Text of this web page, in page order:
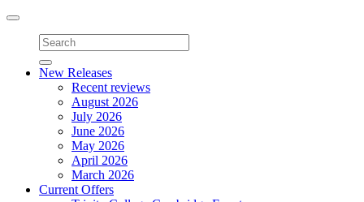
Toggle
navigation
New Releases
Recent reviews
August 2026
July 2026
June 2026
May 2026
April 2026
March 2026
Current Offers